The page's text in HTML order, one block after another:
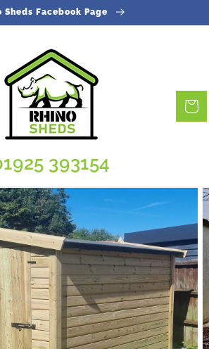
Sheds Facebook Page
393154
Cart